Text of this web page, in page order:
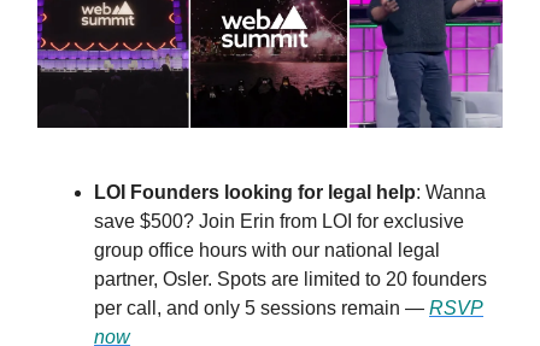
LOI Founders looking for legal help: Wanna
save $500? Join Erin from LOI for exclusive
group office hours with our national legal
partner, Osler. Spots are limited to 20 founders
per call, and only 5 sessions remain — RSVP
now